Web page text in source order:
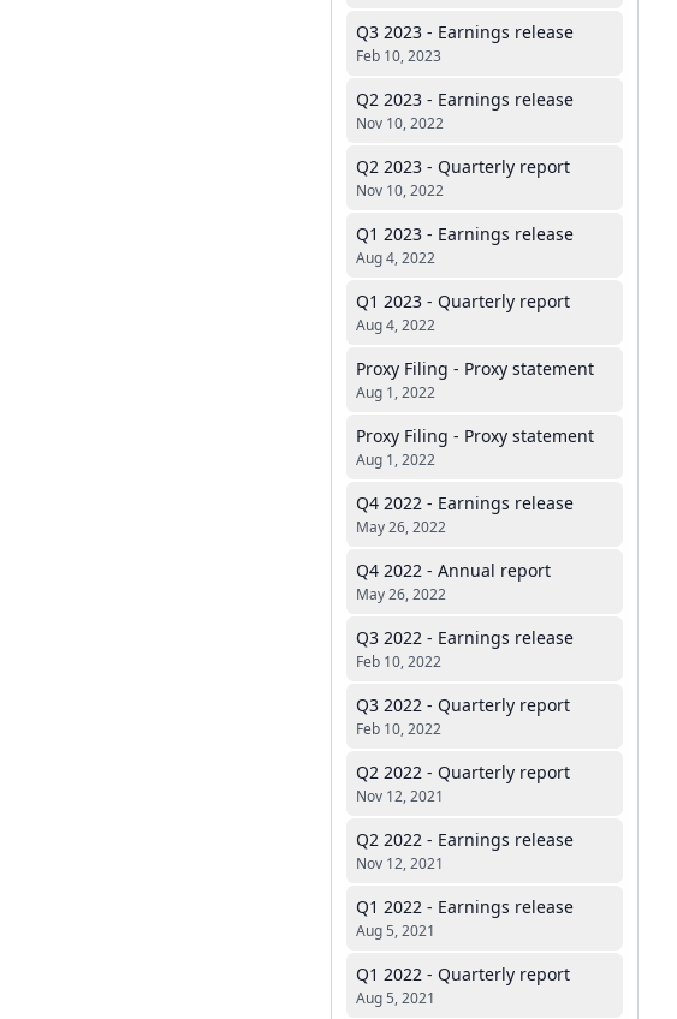
Q3 2023 - Earnings release
Feb 10, 2023
Q2 2023 - Earnings release
Nov 10, 2022
Q2 2023 - Quarterly report
Nov 10, 2022
Q1 2023 - Earnings release
Aug 4, 2022
Q1 2023 - Quarterly report
Aug 4, 2022
Proxy Filing - Proxy statement
Aug 1, 2022
Proxy Filing - Proxy statement
Aug 1, 2022
Q4 2022 - Earnings release
May 26, 2022
Q4 2022 - Annual report
May 26, 2022
Q3 2022 - Earnings release
Feb 10, 2022
Q3 2022 - Quarterly report
Feb 10, 2022
Q2 2022 - Quarterly report
Nov 12, 2021
Q2 2022 - Earnings release
Nov 12, 2021
Q1 2022 - Earnings release
Aug 5, 2021
Q1 2022 - Quarterly report
Aug 5, 2021